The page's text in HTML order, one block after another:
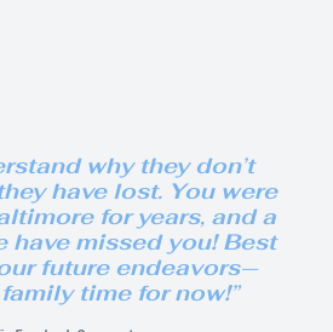
why they don’t
have lost. You were
for years, and a
have missed you! Best
future endeavors—
time for now!”